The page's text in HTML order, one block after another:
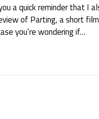
a quick reminder that I
of Parting, a short
you’re wondering if…